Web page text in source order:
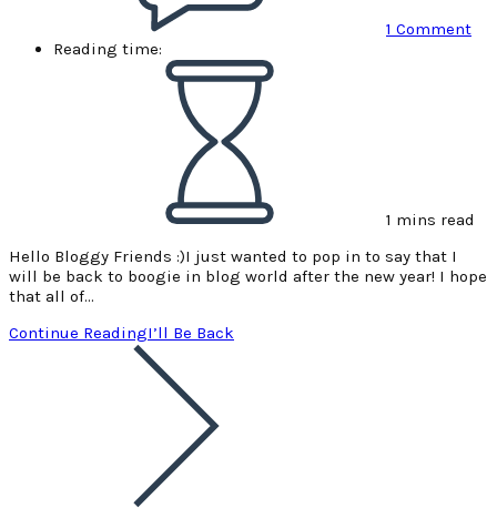
1 Comment
Reading time:
1 mins read
Hello Bloggy Friends :)I just wanted to pop in to say that I
will be back to boogie in blog world after the new year! I hope
that all of…
Continue ReadingI’ll Be Back